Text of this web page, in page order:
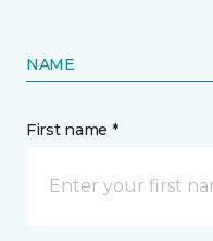
NAME
First name *